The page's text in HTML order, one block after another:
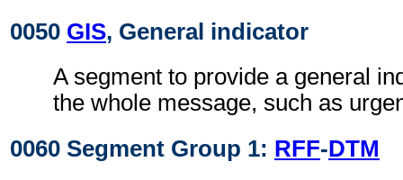
0050 GIS, General indicator
A segment to provide a general
the whole message, such as
0060 Segment Group 1: RFF-DTM